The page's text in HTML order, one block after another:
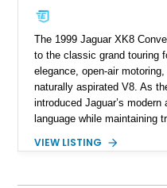
The 1999 Jaguar XK8
to the classic grand touring
elegance, open-air
naturally aspirated V8. As
introduced Jaguar’s
language while maintaining
experience. Finished in
VIEW LISTING